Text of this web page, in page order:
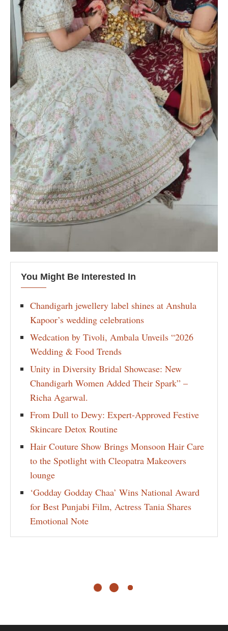
You Might Be Interested In
Chandigarh jewellery label shines at Anshula
Kapoor’s wedding celebrations
Wedcation by Tivoli, Ambala Unveils “2026
Wedding & Food Trends
Unity in Diversity Bridal Showcase: New
Chandigarh Women Added Their Spark” –
Richa Agarwal.
From Dull to Dewy: Expert-Approved Festive
Skincare Detox Routine
Hair Couture Show Brings Monsoon Hair Care
to the Spotlight with Cleopatra Makeovers
lounge
‘Godday Godday Chaa’ Wins National Award
for Best Punjabi Film, Actress Tania Shares
Emotional Note